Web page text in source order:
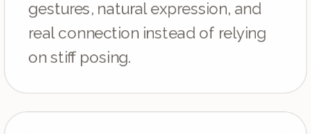
gestures, natural expression, and
real connection instead of relying
on stiff posing.